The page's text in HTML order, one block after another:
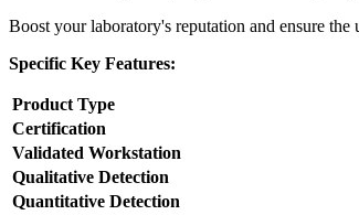
Boost your laboratory's reputation and ensure
Specific Key Features:
Product Type
Certification
Validated Workstation
Qualitative Detection
Quantitative Detection